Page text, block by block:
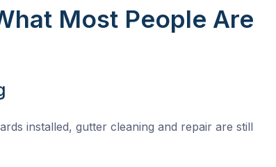
Most People Are
installed, gutter cleaning and repair are still